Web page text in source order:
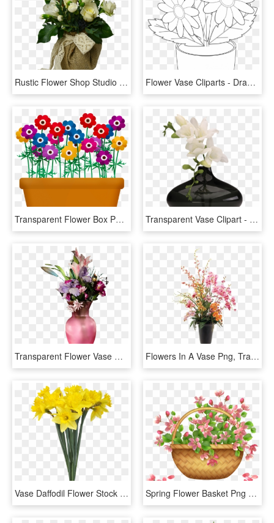
Rustic Flower Shop Studio Flores - Garden Roses, HD Png Download Flower Vase Cliparts - Drawing Vase Of Flowers, HD Png Download
Transparent Flower Box Png - Flowers And Plants Clip Art, Png Download Transparent Vase Clipart - Transparent Flower Vase Png, Png Download
Transparent Flower Vase Clipart - Transparent Flower Vase Png, Png Download Flowers In A Vase Png, Transparent Png
Vase Daffodil Flower Stock Photography - Flower Bouquet Transparent Background, HD Png Download Spring Flower Basket Png Clipart - Spring Flower Basket Png, Transparent Png